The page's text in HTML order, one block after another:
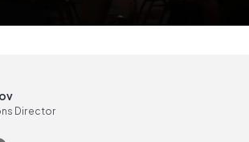
Director